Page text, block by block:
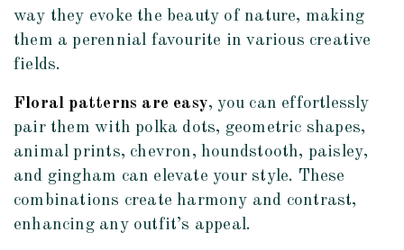
way they evoke the beauty of nature, making
them a perennial favourite in various creative
fields.
Floral patterns are easy, you can effortlessly
pair them with polka dots, geometric shapes,
animal prints, chevron, houndstooth, paisley,
and gingham can elevate your style. These
combinations create harmony and contrast,
enhancing any outfit’s appeal.